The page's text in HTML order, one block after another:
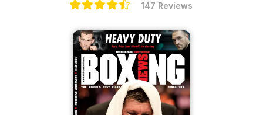
147 Reviews